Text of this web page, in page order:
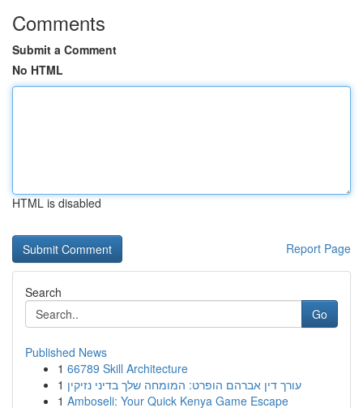
Comments
Submit a Comment
No HTML
HTML is disabled
Report Page
Search
Go
Published News
1 66789 Skill Architecture
1 עורך דין אברהם הופרט: המומחה שלך בדיני נזיקין
1 Amboseli: Your Quick Kenya Game Escape